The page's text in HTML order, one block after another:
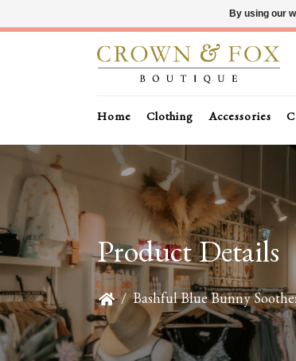
Home Clothing Accessories
Product Details
/ Bashful Blue Bunny
By using our